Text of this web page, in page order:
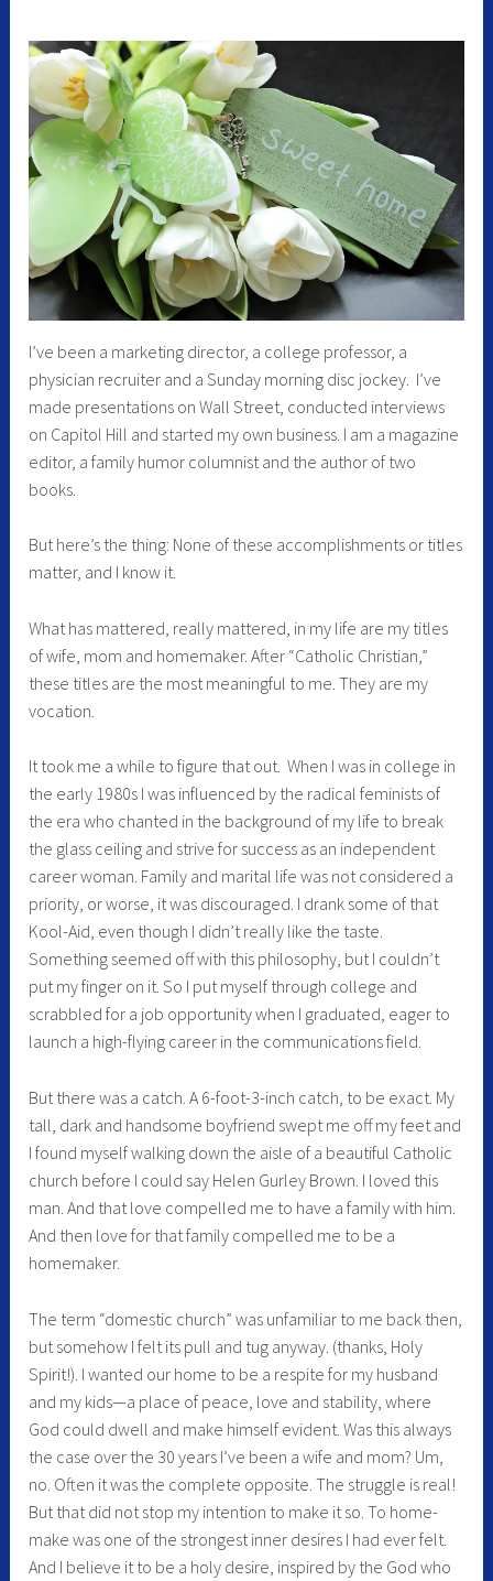
I’ve been a marketing director, a college professor, a
physician recruiter and a Sunday morning disc jockey. I’ve
made presentations on Wall Street, conducted interviews
on Capitol Hill and started my own business. I am a magazine
editor, a family humor columnist and the author of two
books.
But here’s the thing: None of these accomplishments or titles
matter, and I know it.
What has mattered, really mattered, in my life are my titles
of wife, mom and homemaker. After “Catholic Christian,”
these titles are the most meaningful to me. They are my
vocation.
It took me a while to figure that out. When I was in college in
the early 1980s I was influenced by the radical feminists of
the era who chanted in the background of my life to break
the glass ceiling and strive for success as an independent
career woman. Family and marital life was not considered a
priority, or worse, it was discouraged. I drank some of that
Kool-Aid, even though I didn’t really like the taste.
Something seemed off with this philosophy, but I couldn’t
put my finger on it. So I put myself through college and
scrabbled for a job opportunity when I graduated, eager to
launch a high-flying career in the communications field.
But there was a catch. A 6-foot-3-inch catch, to be exact. My
tall, dark and handsome boyfriend swept me off my feet and
I found myself walking down the aisle of a beautiful Catholic
church before I could say Helen Gurley Brown. I loved this
man. And that love compelled me to have a family with him.
And then love for that family compelled me to be a
homemaker.
The term “domestic church” was unfamiliar to me back then,
but somehow I felt its pull and tug anyway. (thanks, Holy
Spirit!). I wanted our home to be a respite for my husband
and my kids—a place of peace, love and stability, where
God could dwell and make himself evident. Was this always
the case over the 30 years I’ve been a wife and mom? Um,
no. Often it was the complete opposite. The struggle is real!
But that did not stop my intention to make it so. To home-
make was one of the strongest inner desires I had ever felt.
And I believe it to be a holy desire, inspired by the God who